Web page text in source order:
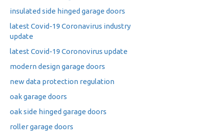
insulated side hinged garage doors
latest Covid-19 Coronavirus industry
update
latest Covid-19 Coronovirus update
modern design garage doors
new data protection regulation
oak garage doors
oak side hinged garage doors
roller garage doors